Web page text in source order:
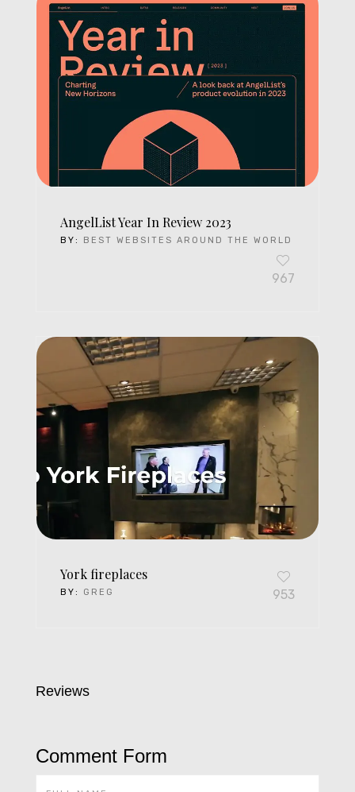
AngelList Year In Review 2023
BY: BEST WEBSITES AROUND THE WORLD
967
York fireplaces
BY: GREG 953
Reviews
Comment Form